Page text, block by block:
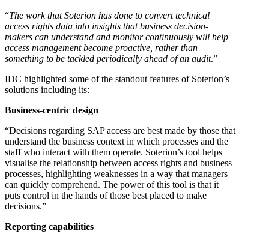
“The work that Soterion has done to convert technical
access rights data into insights that business decision-
makers can understand and monitor continuously will help
access management become proactive, rather than
something to be tackled periodically ahead of an audit.”
IDC highlighted some of the standout features of Soterion’s
solutions including its:
Business-centric design
“Decisions regarding SAP access are best made by those that
understand the business context in which processes and the
staff who interact with them operate. Soterion’s tool helps
visualise the relationship between access rights and business
processes, highlighting weaknesses in a way that managers
can quickly comprehend. The power of this tool is that it
puts control in the hands of those best placed to make
decisions.”
Reporting capabilities